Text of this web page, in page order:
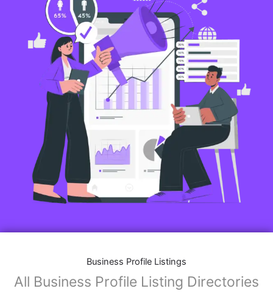
Business Profile Listings
All Business Profile Listing Directories